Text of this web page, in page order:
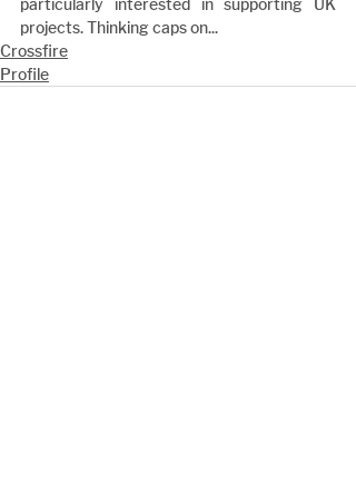
particularly interested in supporting UK
projects. Thinking caps on...
Crossfire
Profile